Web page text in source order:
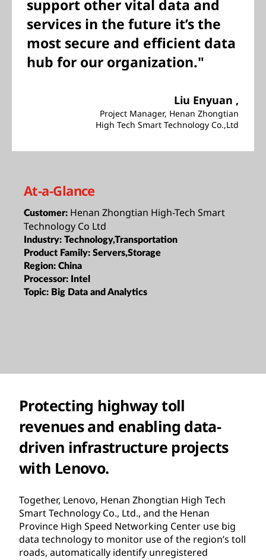
support other vital data and
services in the future it’s the
most secure and efficient data
hub for our organization."
Liu Enyuan ,
Project Manager, Henan Zhongtian
High Tech Smart Technology Co.,Ltd
At-a-Glance
Customer: Henan Zhongtian High-Tech Smart
Technology Co Ltd
Industry: Technology,Transportation
Product Family: Servers,Storage
Region: China
Processor: Intel
Topic: Big Data and Analytics
Protecting highway toll
revenues and enabling data-
driven infrastructure projects
with Lenovo.
Together, Lenovo, Henan Zhongtian High Tech
Smart Technology Co., Ltd., and the Henan
Province High Speed Networking Center use big
data technology to monitor use of the region’s toll
roads, automatically identify unregistered